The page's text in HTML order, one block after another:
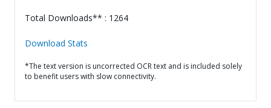
Total Downloads** : 1264
Download Stats
*The text version is uncorrected OCR text and is included solely
to benefit users with slow connectivity.